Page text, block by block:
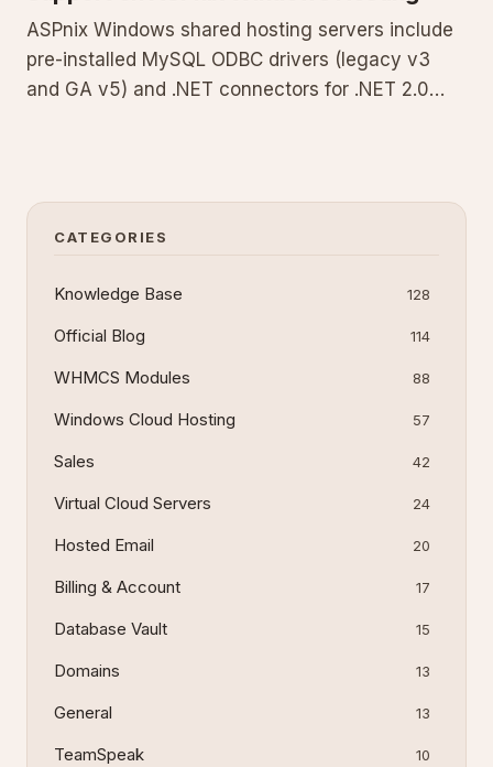
ASPnix Windows shared hosting servers include
pre-installed MySQL ODBC drivers (legacy v3
and GA v5) and .NET connectors for .NET 2.0
common pitfalls when i
CATEGORIES
Knowledge Base 128
Official Blog 114
WHMCS Modules 88
Windows Cloud Hosting 57
Sales 42
Virtual Cloud Servers 24
Hosted Email 20
Billing & Account 17
Database Vault 15
Domains 13
General 13
TeamSpeak 10